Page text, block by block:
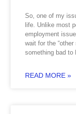
So, one of my
life. Unlike most
employment
wait for the
something bad to
READ MORE »